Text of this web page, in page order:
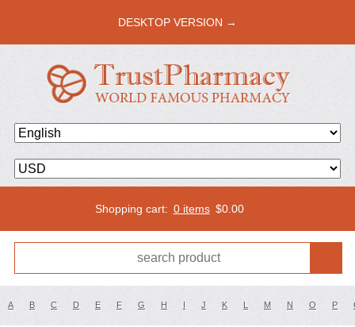
DESKTOP VERSION →
Shopping cart: 0 items $0.00
A B C D E F G H I J K L M N O P